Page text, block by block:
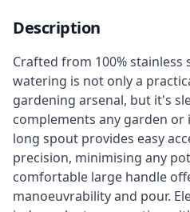
Description
Crafted from 100% stainless
watering is not only a
gardening arsenal, but it's
complements any garden
long spout provides easy
precision, minimising any
comfortable large handle
manoeuvrability and pour.